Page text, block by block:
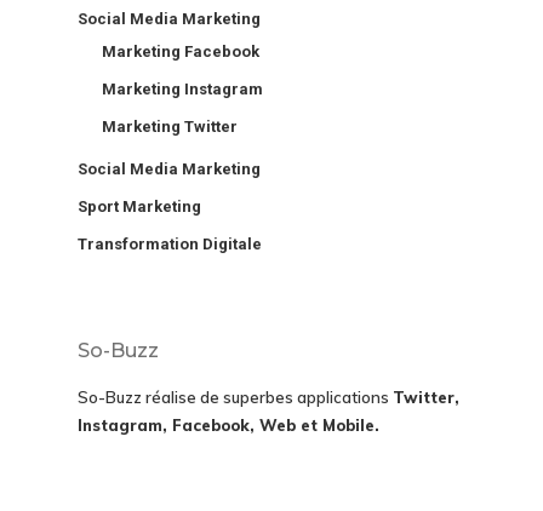
Social Media Marketing
Marketing Facebook
Marketing Instagram
Marketing Twitter
Social Media Marketing
Sport Marketing
Transformation Digitale
So-Buzz
So-Buzz réalise de superbes applications Twitter,
Instagram, Facebook, Web et Mobile.